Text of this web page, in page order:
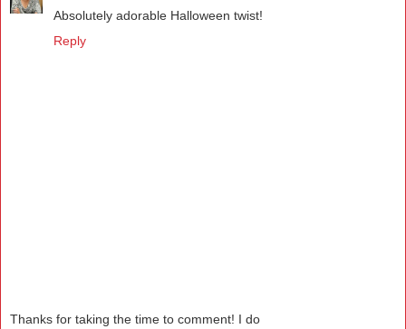
Absolutely adorable Halloween twist!
Reply
Thanks for taking the time to comment! I do